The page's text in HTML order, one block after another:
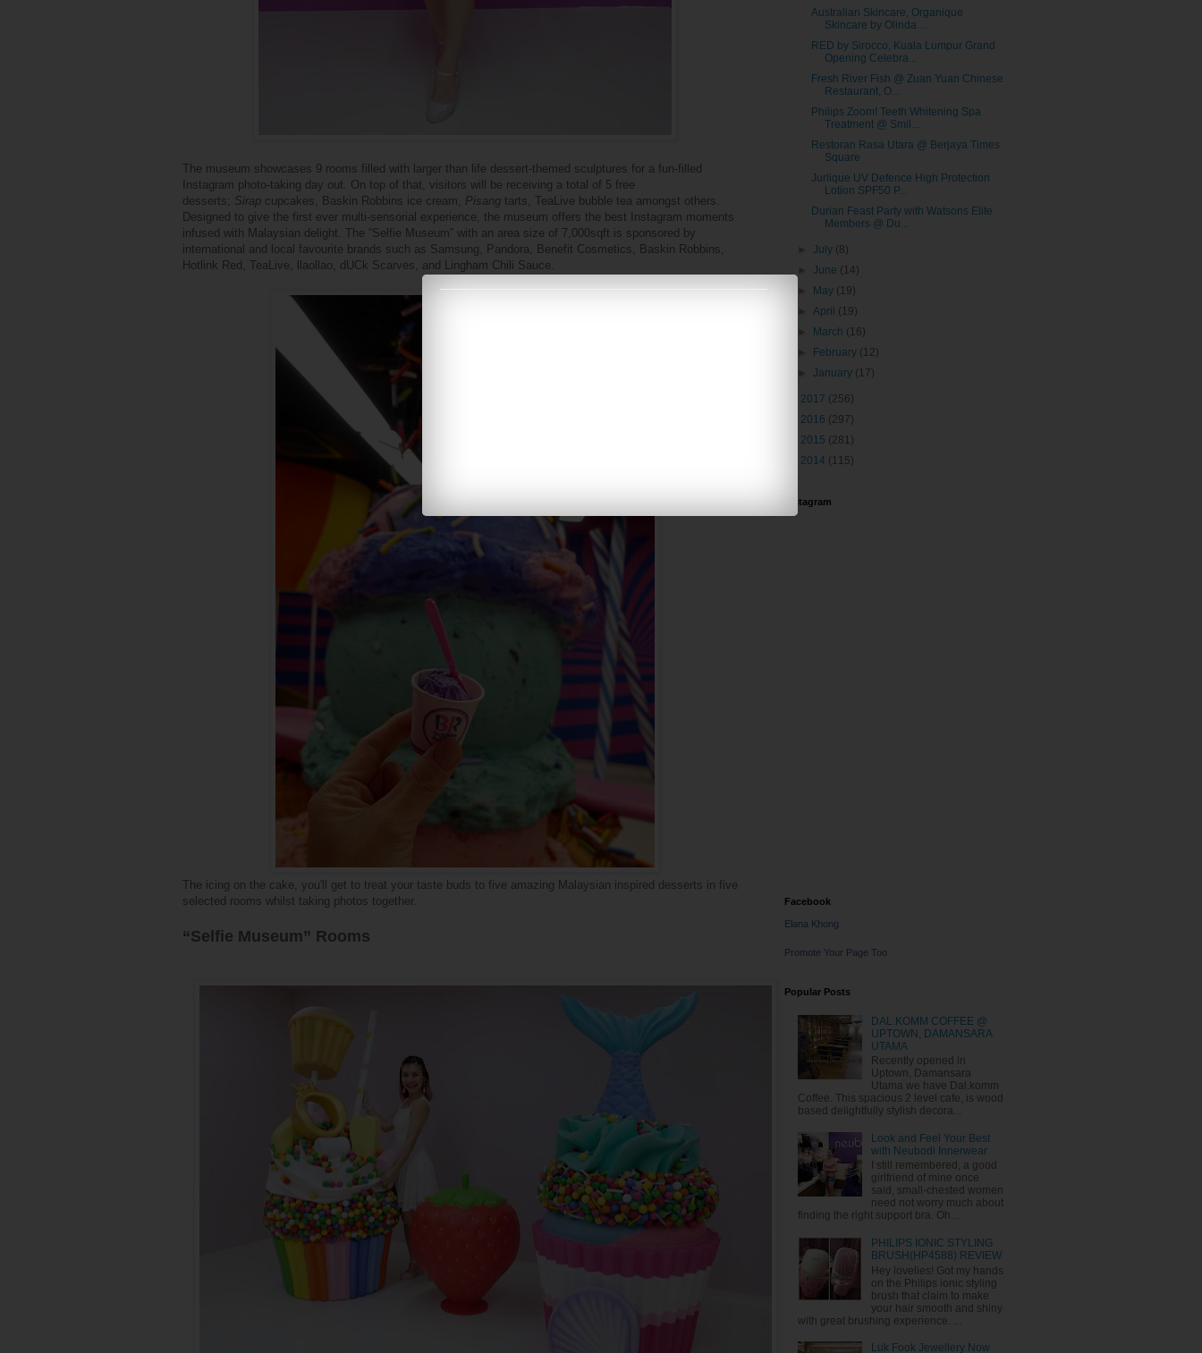
The museum showcases 9 rooms filled with larger than life dessert-themed sculptures for a fun-filled
Instagram photo-taking day out. On top of that, visitors will be receiving a total of 5 free
desserts; Sirap cupcakes, Baskin Robbins ice cream, Pisang tarts, TeaLive bubble tea amongst others.
Designed to give the first ever multi-sensorial experience, the museum offers the best Instagram moments
infused with Malaysian delight. The “Selfie Museum” with an area size of 7,000sqft is sponsored by
international and local favourite brands such as Samsung, Pandora, Benefit Cosmetics, Baskin Robbins,
Hotlink Red, TeaLive, llaollao, dUCk Scarves, and Lingham Chili Sauce.
The icing on the cake, you'll get to treat your taste buds to five amazing Malaysian inspired desserts in five
selected rooms whilst taking photos together.
“Selfie Museum” Rooms
Australian Skincare, Organique
Skincare by Olinda ...
RED by Sirocco, Kuala Lumpur Grand
Opening Celebra...
Fresh River Fish @ Zuan Yuan Chinese
Restaurant, O...
Philips Zoom! Teeth Whitening Spa
Treatment @ Smil...
Restoran Rasa Utara @ Berjaya Times
Square
Jurlique UV Defence High Protection
Lotion SPF50 P...
Durian Feast Party with Watsons Elite
Members @ Du...
►July (8)
►June (14)
May (19)
►April (19)
March (16)
February (12)
►January (17)
2017 (256)
2016 (297)
2015 (281)
2014 (115)
Instagram
Facebook
Elana Khong
Promote Your Page Too
Popular Posts
DAL.KOMM COFFEE @
UPTOWN, DAMANSARA
UTAMA
Recently opened in
Uptown, Damansara
Utama we have Dal.komm
Coffee. This spacious 2 level cafe, is wood
based delightfully stylish decora...
Look and Feel Your Best
with Neubodi Innerwear
I still remembered, a good
girlfriend of mine once
said, small-chested women
need not worry much about
finding the right support bra. Oh...
PHILIPS IONIC STYLING
BRUSH(HP4588) REVIEW
Hey lovelies! Got my hands
on the Philips ionic styling
brush that claim to make
your hair smooth and shiny
with great brushing experience. ...
Luk Fook Jewellery Now